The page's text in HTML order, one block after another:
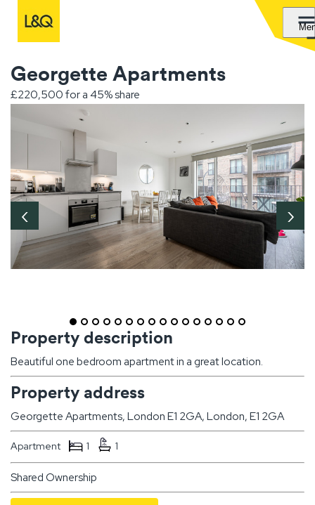
Georgette Apartments
£220,500 for a 45% share
‹ ›
Property description
Beautiful one bedroom apartment in a great location.
Property address
Georgette Apartments, London E1 2GA, London, E1 2GA
Apartment 1 1
Shared Ownership